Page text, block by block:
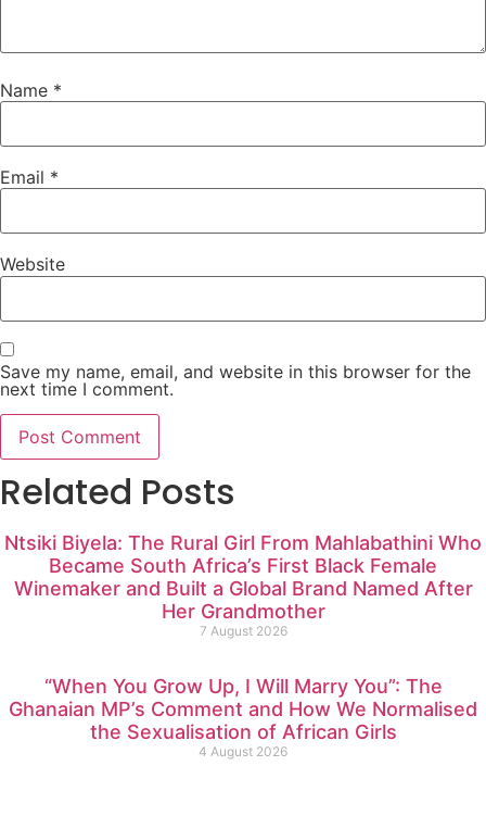
Name *
Email *
Website
Save my name, email, and website in this browser for the
next time I comment.
Related Posts
Ntsiki Biyela: The Rural Girl From Mahlabathini Who
Became South Africa’s First Black Female
Winemaker and Built a Global Brand Named After
Her Grandmother
7 August 2026
“When You Grow Up, I Will Marry You”: The
Ghanaian MP’s Comment and How We Normalised
the Sexualisation of African Girls
4 August 2026